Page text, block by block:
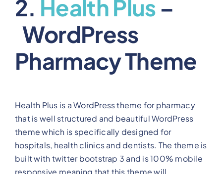
2. Health Plus –
WordPress
Pharmacy Theme
Health Plus is a WordPress theme for pharmacy
that is well structured and beautiful WordPress
theme which is specifically designed for
hospitals, health clinics and dentists. The theme is
built with twitter bootstrap 3 and is 100% mobile